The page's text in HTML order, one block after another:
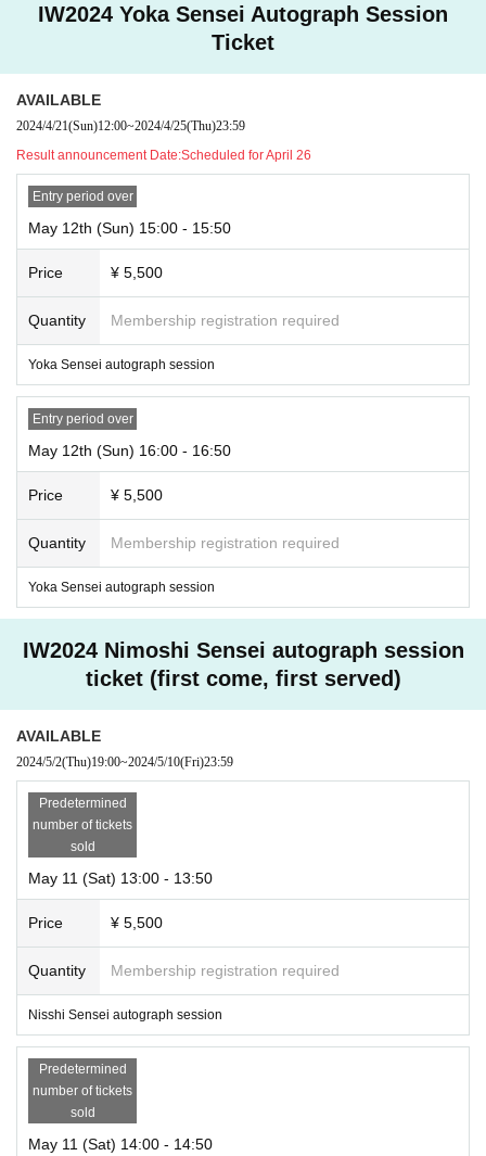
IW2024 Yoka Sensei Autograph Session
Ticket
AVAILABLE
2024/4/21(Sun)12:00~2024/4/25(Thu)23:59
Result announcement Date:Scheduled for April 26
Entry period over
May 12th (Sun) 15:00 - 15:50
Price ¥ 5,500
Quantity Membership registration required
Yoka Sensei autograph session
Entry period over
May 12th (Sun) 16:00 - 16:50
Price ¥ 5,500
Quantity Membership registration required
Yoka Sensei autograph session
IW2024 Nimoshi Sensei autograph session
ticket (first come, first served)
AVAILABLE
2024/5/2(Thu)19:00~2024/5/10(Fri)23:59
Predetermined
number of tickets
sold
May 11 (Sat) 13:00 - 13:50
Price ¥ 5,500
Quantity Membership registration required
Nisshi Sensei autograph session
Predetermined
number of tickets
sold
May 11 (Sat) 14:00 - 14:50